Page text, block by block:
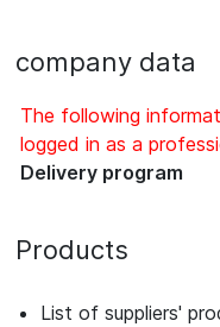
company data
The following
logged in as a
Delivery program
Products
List of suppliers'